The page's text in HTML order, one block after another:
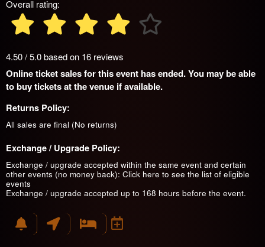
Overall rating:
4.50 / 5.0 based on 16 reviews
Online ticket sales for this event has ended. You may be able
to buy tickets at the venue if available.
Returns Policy:
All sales are final (No returns)
Exchange / Upgrade Policy:
Exchange / upgrade accepted within the same event and certain
other events (no money back): Click here to see the list of eligible
events
Exchange / upgrade accepted up to 168 hours before the event.